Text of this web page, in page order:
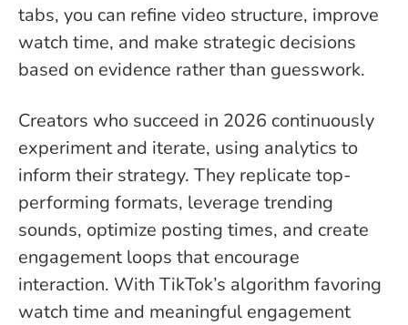
tabs, you can refine video structure, improve
watch time, and make strategic decisions
based on evidence rather than guesswork.
Creators who succeed in 2026 continuously
experiment and iterate, using analytics to
inform their strategy. They replicate top-
performing formats, leverage trending
sounds, optimize posting times, and create
engagement loops that encourage
interaction. With TikTok’s algorithm favoring
watch time and meaningful engagement